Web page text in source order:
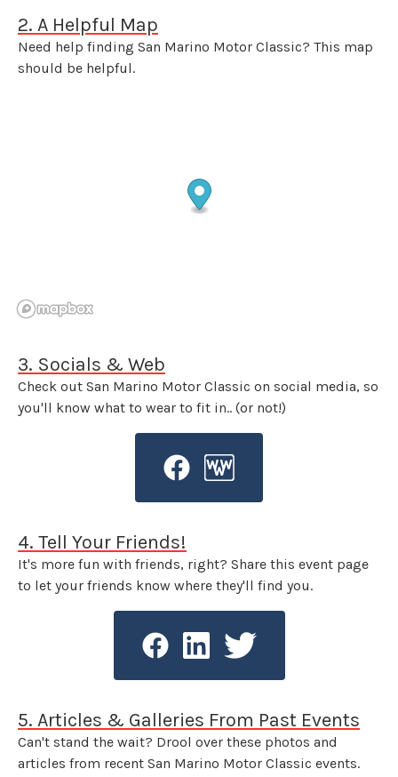
2. A Helpful Map
Need help finding San Marino Motor Classic? This map
should be helpful.
3. Socials & Web
Check out San Marino Motor Classic on social media, so
you'll know what to wear to fit in.. (or not!)
4. Tell Your Friends!
It's more fun with friends, right? Share this event page
to let your friends know where they'll find you.
5. Articles & Galleries From Past Events
Can't stand the wait? Drool over these photos and
articles from recent San Marino Motor Classic events.